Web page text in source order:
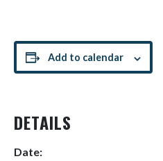
Add to calendar
DETAILS
Date: